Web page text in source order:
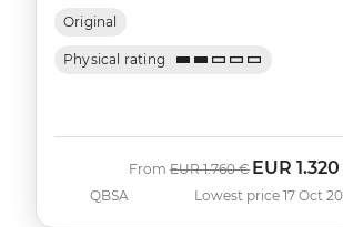
Original
Physical rating
QBSA
From Was
EUR 1.760 € Now
EUR
Lowest price 17 Oct